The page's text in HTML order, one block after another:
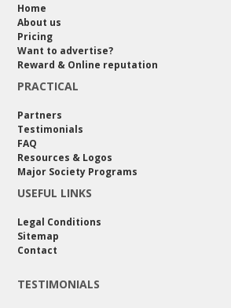
Home
About us
Pricing
Want to advertise?
Reward & Online reputation
PRACTICAL
Partners
Testimonials
FAQ
Resources & Logos
Major Society Programs
USEFUL LINKS
Legal Conditions
Sitemap
Contact
TESTIMONIALS